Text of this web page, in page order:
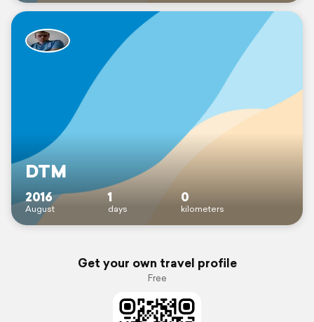
DTM
2016
August
1
days
0
kilometers
Get your own travel profile
Free